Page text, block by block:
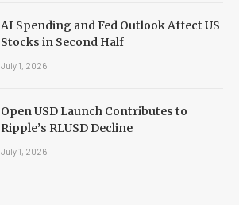
AI Spending and Fed Outlook Affect US
Stocks in Second Half
July 1, 2026
Open USD Launch Contributes to
Ripple’s RLUSD Decline
July 1, 2026